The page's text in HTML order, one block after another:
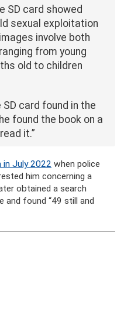
SD card showed
sexual exploitation
involve both
from young
old to children
card found in the
found the book on a
it.”
in July 2022 when police
him concerning a
obtained a search
and found “49 still and